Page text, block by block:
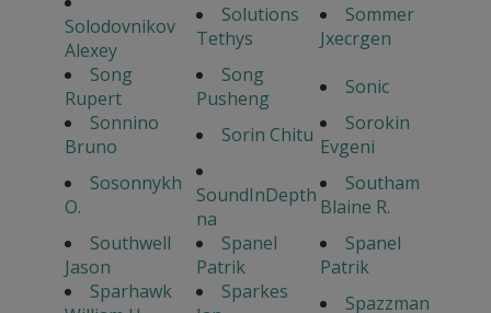
Solodovnikov
Alexey
Solutions
Tethys
Sommer
Jxecrgen
Song
Rupert
Song
Pusheng
Sonic
Sonnino
Bruno
Sorin Chitu
Sorokin
Evgeni
Sosonnykh
O.
SoundInDepth
na
Southam
Blaine R.
Southwell
Jason
Spanel
Patrik
Spanel
Patrik
Sparhawk
Sparkes
Spazzman